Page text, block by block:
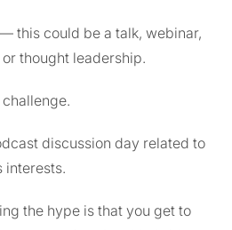
this could be a talk, webinar,
thought leadership.
discussion day related to
interests.
the hype is that you get to